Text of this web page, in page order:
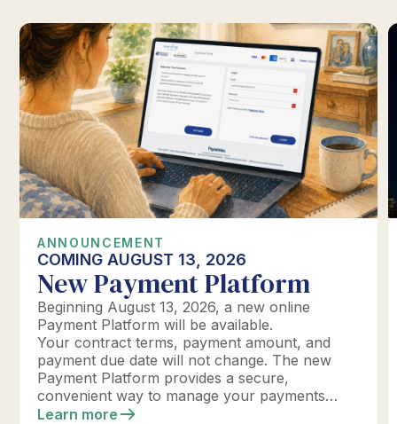
ANNOUNCEMENT
COMING AUGUST 13, 2026
New Payment Platform
Beginning August 13, 2026, a new online
Payment Platform will be available.
Your contract terms, payment amount, and
payment due date will not change. The new
Payment Platform provides a secure,
convenient way to manage your payments
online.
Learn more